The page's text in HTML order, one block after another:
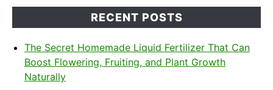
RECENT POSTS
The Secret Homemade Liquid Fertilizer That Can
Boost Flowering, Fruiting, and Plant Growth
Naturally